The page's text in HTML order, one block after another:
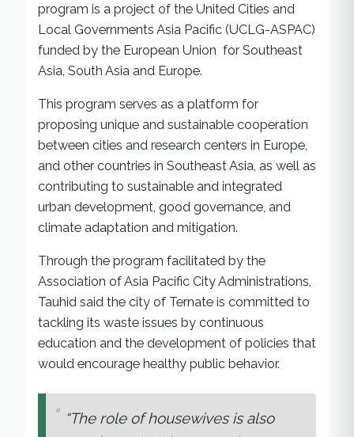
program is a project of the United Cities and
Local Governments Asia Pacific (UCLG-ASPAC)
funded by the European Union for Southeast
Asia, South Asia and Europe.
This program serves as a platform for
proposing unique and sustainable cooperation
between cities and research centers in Europe,
and other countries in Southeast Asia, as well as
contributing to sustainable and integrated
urban development, good governance, and
climate adaptation and mitigation.
Through the program facilitated by the
Association of Asia Pacific City Administrations,
Tauhid said the city of Ternate is committed to
tackling its waste issues by continuous
education and the development of policies that
would encourage healthy public behavior.
“The role of housewives is also